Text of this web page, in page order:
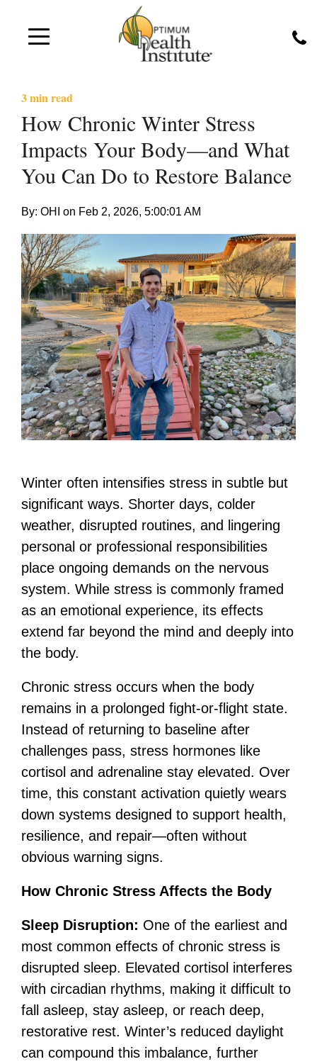
3 min read
How Chronic Winter Stress
Impacts Your Body—and What
You Can Do to Restore Balance
By: OHI on Feb 2, 2026, 5:00:01 AM
Winter often intensifies stress in subtle but
significant ways. Shorter days, colder
weather, disrupted routines, and lingering
personal or professional responsibilities
place ongoing demands on the nervous
system. While stress is commonly framed
as an emotional experience, its effects
extend far beyond the mind and deeply into
the body.
Chronic stress occurs when the body
remains in a prolonged fight-or-flight state.
Instead of returning to baseline after
challenges pass, stress hormones like
cortisol and adrenaline stay elevated. Over
time, this constant activation quietly wears
down systems designed to support health,
resilience, and repair—often without
obvious warning signs.
How Chronic Stress Affects the Body
Sleep Disruption: One of the earliest and
most common effects of chronic stress is
disrupted sleep. Elevated cortisol interferes
with circadian rhythms, making it difficult to
fall asleep, stay asleep, or reach deep,
restorative rest. Winter’s reduced daylight
can compound this imbalance, further